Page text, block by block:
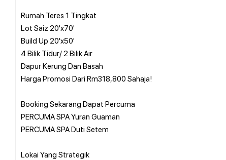
Rumah Teres 1 Tingkat
Lot Saiz 20'x70'
Build Up 20'x50'
4 Bilik Tidur/ 2 Bilik Air
Dapur Kerung Dan Basah
Harga Promosi Dari Rm318,800 Sahaja!
Booking Sekarang Dapat Percuma
PERCUMA SPA Yuran Guaman
PERCUMA SPA Duti Setem
Lokai Yang Strategik